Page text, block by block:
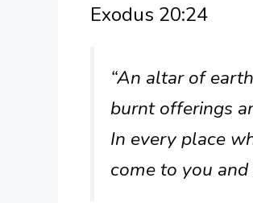
Exodus 20:24
“An altar of
burnt offerings
In every place
come to you and